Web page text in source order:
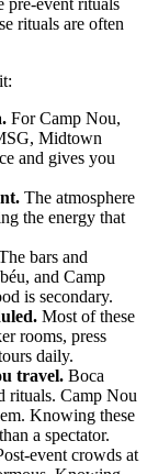
rituals are often
For Camp Nou,
Midtown
and gives you
The atmosphere
the energy that
bars and
and Camp
is secondary.
Most of these
rooms, press
daily.
travel. Boca
rituals. Camp Nou
Knowing these
a spectator.
event crowds at